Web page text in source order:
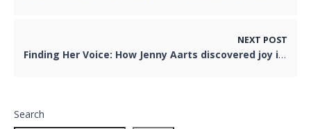
NEXT POST
Finding Her Voice: How Jenny Aarts discovered joy in jazz later in life
Search